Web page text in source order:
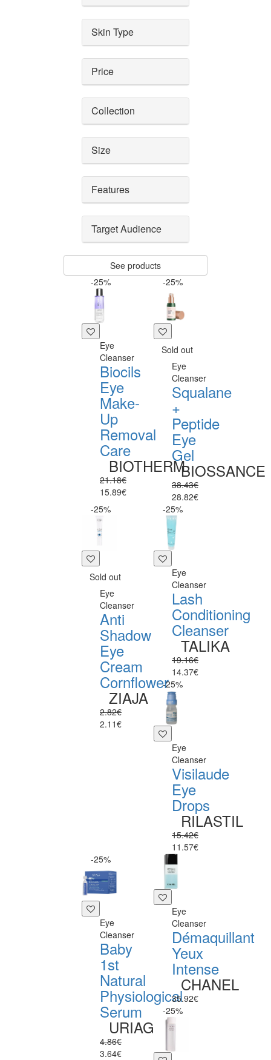
Skin Type
Price
Collection
Size
Features
Target Audience
See products
-25%
Eye
Cleanser
Biocils
Eye
Make-
Up
Removal
Care
BIOTHERM
21.18€
15.89€
-25%
Sold out
Eye
Cleanser
Squalane
+
Peptide
Eye
Gel
BIOSSANCE
38.43€
28.82€
-25%
Sold out
Eye
Cleanser
Anti
Shadow
Eye
Cream
Cornflower
ZIAJA
2.82€
2.11€
-25%
Eye
Cleanser
Lash
Conditioning
Cleanser
TALIKA
19.16€
14.37€
-25%
Eye
Cleanser
Visilaude
Eye
Drops
RILASTIL
15.42€
11.57€
-25%
Eye
Cleanser
Baby
1st
Natural
Physiological
Serum
URIAGE
4.86€
3.64€
Eye
Cleanser
Démaquillant
Yeux
Intense
CHANEL
35.92€
-25%